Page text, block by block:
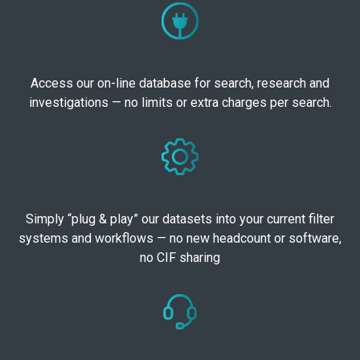
Access our on-line database for search, research and
investigations — no limits or extra charges per search.
Simply “plug & play” our datasets into your current filter
systems and workflows — no new headcount or software,
no CIF sharing